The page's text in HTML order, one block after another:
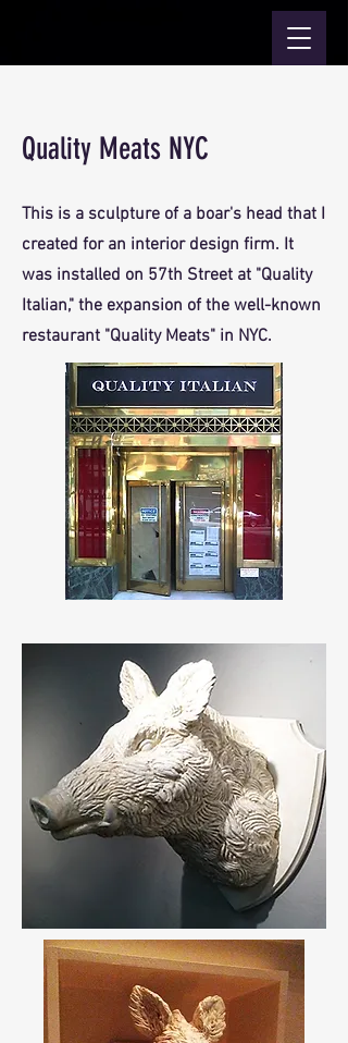
Quality Meats NYC
This is a sculpture of a boar's head that I
created for an interior design firm. It
was installed on 57th Street at "Quality
Italian," the expansion of the well-known
restaurant "Quality Meats" in NYC.